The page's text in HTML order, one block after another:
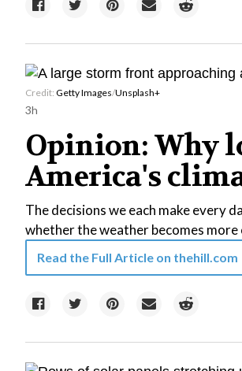
Credit: Getty Images/Unsplash+
3h
Opinion: Why
America's
The decisions we each make every
whether the weather becomes more
Read the Full Article on thehill.com